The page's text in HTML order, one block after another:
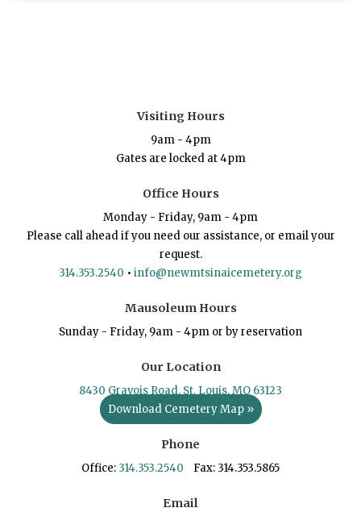
Visiting Hours
9am - 4pm
Gates are locked at 4pm
Office Hours
Monday - Friday, 9am - 4pm
Please call ahead if you need our assistance, or email your
request.
314.353.2540 • info@newmtsinaicemetery.org
Mausoleum Hours
Sunday - Friday, 9am - 4pm or by reservation
Our Location
8430 Gravois Road, St. Louis, MO 63123
Download Cemetery Map »
Phone
Office: 314.353.2540 Fax: 314.353.5865
Email